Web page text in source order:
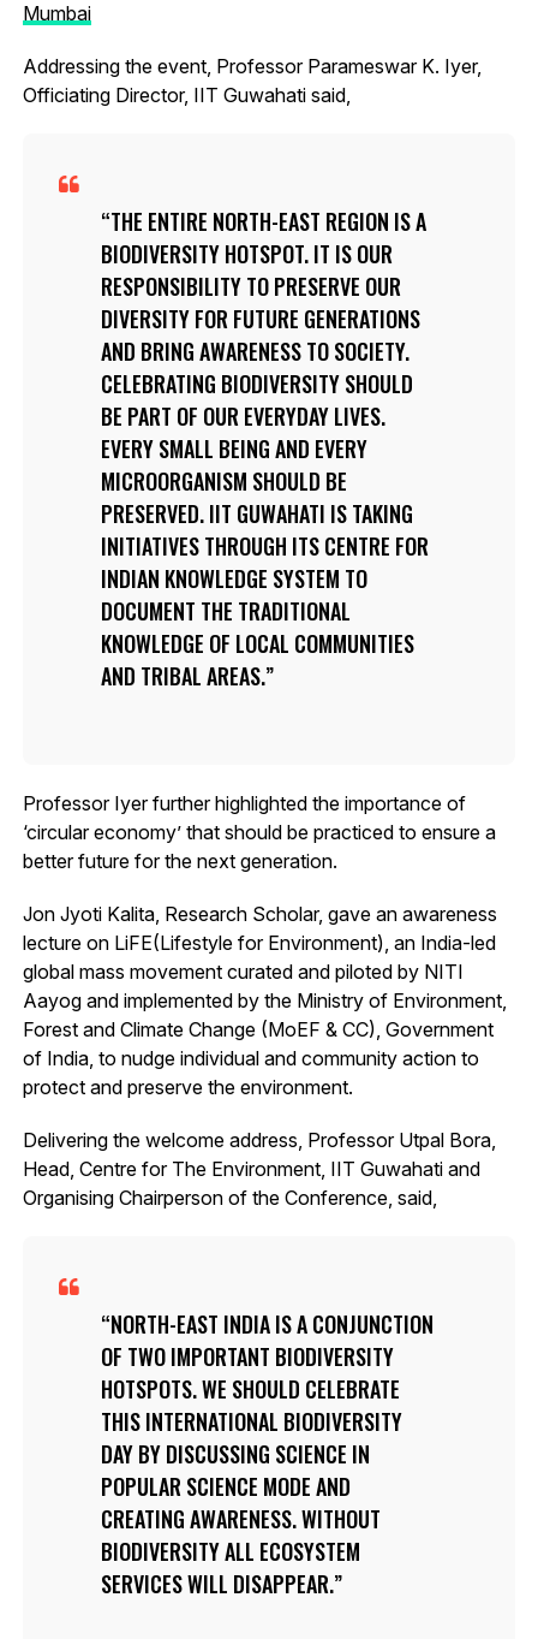
Mumbai
Addressing the event, Professor Parameswar K. Iyer,
Officiating Director, IIT Guwahati said,
THE ENTIRE NORTH-EAST REGION IS A
BIODIVERSITY HOTSPOT. IT IS OUR
RESPONSIBILITY TO PRESERVE OUR
DIVERSITY FOR FUTURE GENERATIONS
AND BRING AWARENESS TO SOCIETY.
CELEBRATING BIODIVERSITY SHOULD
BE PART OF OUR EVERYDAY LIVES.
EVERY SMALL BEING AND EVERY
MICROORGANISM SHOULD BE
PRESERVED. IIT GUWAHATI IS TAKING
INITIATIVES THROUGH ITS CENTRE FOR
INDIAN KNOWLEDGE SYSTEM TO
DOCUMENT THE TRADITIONAL
KNOWLEDGE OF LOCAL COMMUNITIES
AND TRIBAL AREAS.
Professor Iyer further highlighted the importance of
‘circular economy’ that should be practiced to ensure a
better future for the next generation.
Jon Jyoti Kalita, Research Scholar, gave an awareness
lecture on LiFE(Lifestyle for Environment), an India-led
global mass movement curated and piloted by NITI
Aayog and implemented by the Ministry of Environment,
Forest and Climate Change (MoEF & CC), Government
of India, to nudge individual and community action to
protect and preserve the environment.
Delivering the welcome address, Professor Utpal Bora,
Head, Centre for The Environment, IIT Guwahati and
Organising Chairperson of the Conference, said,
NORTH-EAST INDIA IS A CONJUNCTION
OF TWO IMPORTANT BIODIVERSITY
HOTSPOTS. WE SHOULD CELEBRATE
THIS INTERNATIONAL BIODIVERSITY
DAY BY DISCUSSING SCIENCE IN
POPULAR SCIENCE MODE AND
CREATING AWARENESS. WITHOUT
BIODIVERSITY ALL ECOSYSTEM
SERVICES WILL DISAPPEAR.